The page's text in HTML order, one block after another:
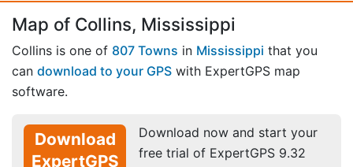
Map of Collins, Mississippi
Collins is one of 807 Towns in Mississippi that you
can download to your GPS with ExpertGPS map
software.
Download
ExpertGPS
Download now and start your
free trial of ExpertGPS 9.32